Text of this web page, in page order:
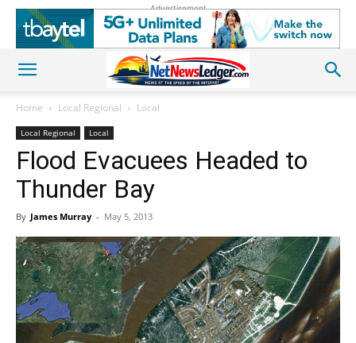
Advertisement
Home Local Regional Local
Local Regional Local
Flood Evacuees Headed to
Thunder Bay
By James Murray - May 5, 2013